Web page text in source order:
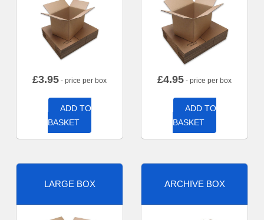
£3.95 - price per box
ADD TO
BASKET
£4.95 - price per box
ADD TO
BASKET
LARGE BOX ARCHIVE BOX